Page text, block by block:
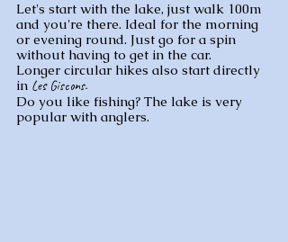
Let's start with the lake, just walk 100m
and you're there. Ideal for the morning
or evening round. Just go for a spin
without having to get in the car.
Longer circular hikes also start directly
in Les Giscons.
Do you like fishing? The lake is very
popular with anglers.